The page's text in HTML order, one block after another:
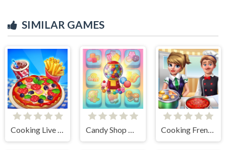
SIMILAR GAMES
Cooking Live - Be a Chef & Cook Candy Shop Merge Cooking Frenzy